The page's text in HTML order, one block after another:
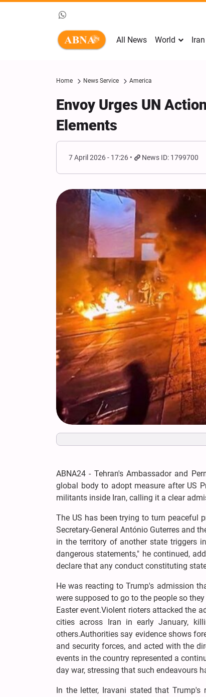
All News World Iran
Home News Service America
Envoy Urges UN
Elements
7 April 2026 - 17:26 News ID: 1799700
ABNA24 - Tehran's Ambassador and
global body to adopt measure after US
militants inside Iran, calling it a clear
The US has been trying to turn peaceful
Secretary-General António Guterres and
in the territory of another state triggers
dangerous statements," he continued,
declare that any conduct constituting
He was reacting to Trump's admission
were supposed to go to the people so
Easter event.Violent rioters attacked the
cities across Iran in early January,
others.Authorities say evidence shows
and security forces, and acted with the
events in the country represented a
day war, stressing that such endeavours
In the letter, Iravani stated that